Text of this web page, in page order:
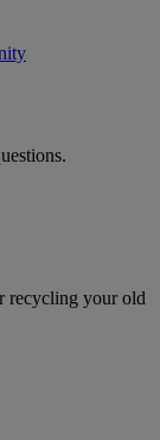
recycling your old